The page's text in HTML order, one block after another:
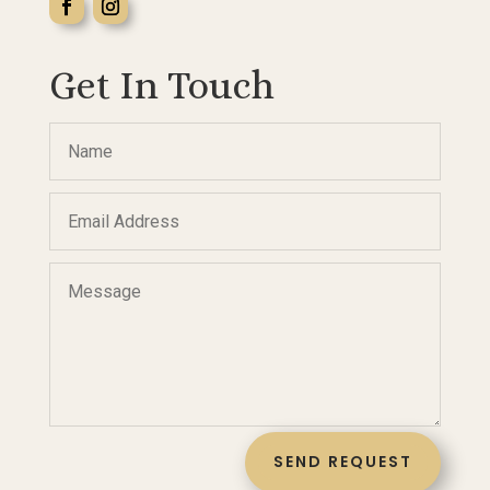
Get In Touch
SEND REQUEST